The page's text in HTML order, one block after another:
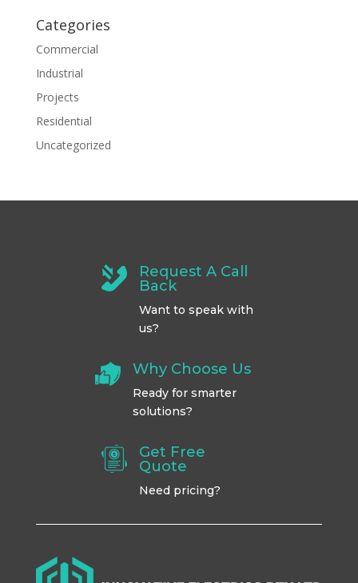
Categories
Commercial
Industrial
Projects
Residential
Uncategorized
Request A Call
Back
Want to speak with
us?
Why Choose Us
Ready for smarter
solutions?
Get Free
Quote
Need pricing?